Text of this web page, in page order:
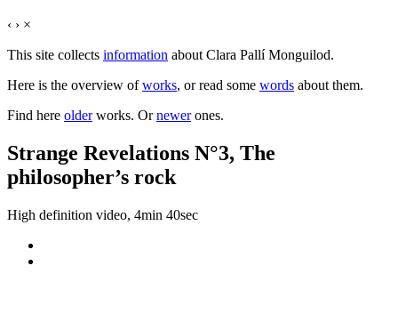
‹ › ×
This site collects information about Clara Pallí Monguilod.
Here is the overview ofworks, or read some words about them.
Find here olderworks. Ornewerones.
Strange Revelations N°3, The
philosopher’s rock
High definition video, 4min 40sec